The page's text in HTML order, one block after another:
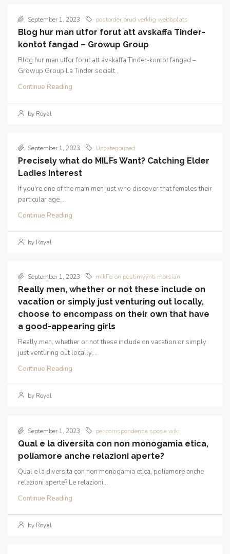
September 1, 2023 postorder brud verklig webbplats
Blog hur man utfor forut att avskaffa Tinder-
kontot fangad – Growup Group
Blog hur man utfor forut att avskaffa Tinder-kontot fangad –
Growup Group La Tinder socialt...
Continue Reading
by Royal
September 1, 2023 Uncategorized
Precisely what do MILFs Want? Catching Elder
Ladies Interest
If you're one of the main men just who discover that females their
particular age...
Continue Reading
by Royal
September 1, 2023 mikГ¤ on postimyynti morsian
Really men, whether or not these include on
vacation or simply just venturing out locally,
choose to encompass on their own that have
a good-appearing girls
Really men, whether or not these include on vacation or simply
just venturing out locally,...
Continue Reading
by Royal
September 1, 2023 per corrispondenza sposa wiki
Qual e la diversita con non monogamia etica,
poliamore anche relazioni aperte?
Qual e la diversita con non monogamia etica, poliamore anche
relazioni aperte? Le relazioni...
Continue Reading
by Royal